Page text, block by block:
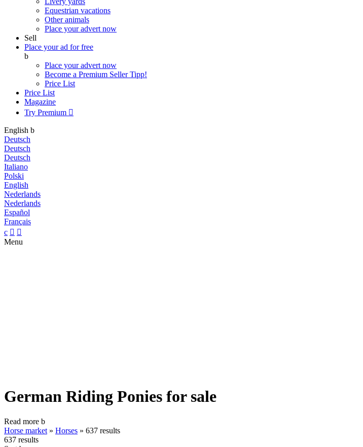
Equestrian vacations
Other animals
Place your advert now
Sell
Place your ad for free
b
Place your advert now
Become a Premium SellerTipp!
Price List
Price List
Magazine
Try Premium 
English b
Deutsch
Deutsch
Deutsch
Italiano
Polski
English
Nederlands
Nederlands
Español
Français
c  
Menu
German Riding Ponies for sale
Read more b
Horse market » Horses » 637 results
637 results